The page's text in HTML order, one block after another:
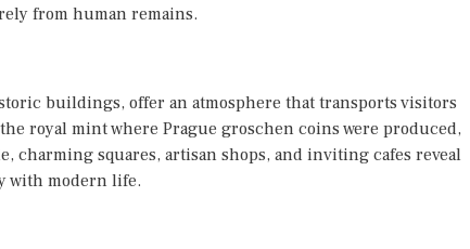
from human remains.
buildings, offer an atmosphere that transports visitors
royal mint where Prague groschen coins were produced,
charming squares, artisan shops, and inviting cafes reveal
with modern life.